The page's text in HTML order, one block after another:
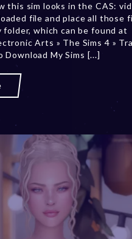
this sim looks in the CAS:
file and place all those
folder, which can be found at
Arts » The Sims 4 »
Download My Sims [...]